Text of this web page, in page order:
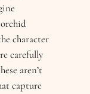
character
carefully
aren’t
capture